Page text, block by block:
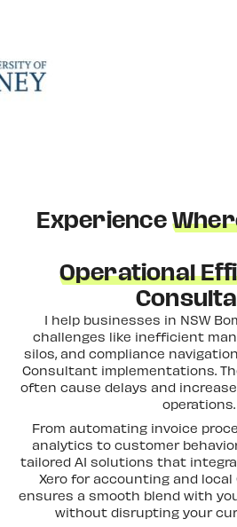
Experience
Operational
I help businesses in NSW
challenges like inefficient
silos, and compliance
Consultant implementations.
often cause delays and
operations.
From automating invoice
analytics to customer
tailored AI solutions that
Xero for accounting and local
ensures a smooth blend with
without disrupting your